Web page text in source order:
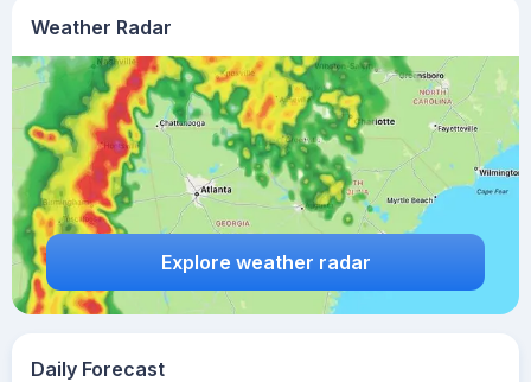
Weather Radar
Explore weather radar
Daily Forecast